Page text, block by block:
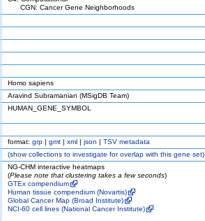
CGN: Cancer Gene Neighborhoods
Homo sapiens
Aravind Subramanian (MSigDB Team)
HUMAN_GENE_SYMBOL
format: grp | gmt | xml | json | TSV metadata
(showcollections to investigate for overlap with this gene set)
NG-CHM interactive heatmaps
(Please note that clustering takes a few seconds)
GTEx compendium
Human tissue compendium (Novartis)
Global Cancer Map (Broad Institute)
NCI-60 cell lines (National Cancer Institute)